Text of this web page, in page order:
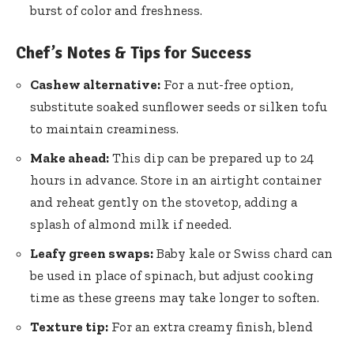
burst of color and freshness.
Chef’s Notes & Tips for Success
Cashew alternative: For a nut-free option,
substitute soaked sunflower seeds or silken tofu
to maintain creaminess.
Make ahead: This dip can be prepared up to 24
hours in advance. Store in an airtight container
and reheat gently on the stovetop, adding a
splash of almond milk if needed.
Leafy green swaps: Baby kale or Swiss chard can
be used in place of spinach, but adjust cooking
time as these greens may take longer to soften.
Texture tip: For an extra creamy finish, blend